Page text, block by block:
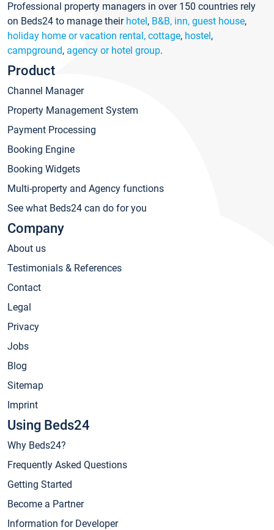
Professional property managers in over 150 countries rely
on Beds24 to manage their hotel, B&B, inn, guest house,
holiday home or vacation rental, cottage, hostel,
campground, agency or hotel group.
Product
Channel Manager
Property Management System
Payment Processing
Booking Engine
Booking Widgets
Multi-property and Agency functions
See what Beds24 can do for you
Company
About us
Testimonials & References
Contact
Legal
Privacy
Jobs
Blog
Sitemap
Imprint
Using Beds24
Why Beds24?
Frequently Asked Questions
Getting Started
Become a Partner
Information for Developer